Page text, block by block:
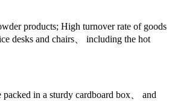
products; High turnover rate of goods
desks and chairs、 including the hot
in a sturdy cardboard box、 and